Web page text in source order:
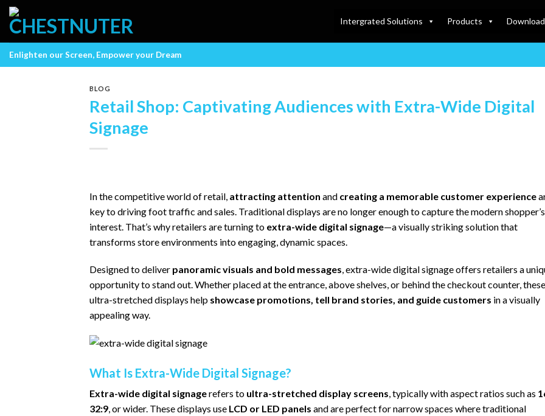
Skip
content
Intergrated Solutions Products Download
Enlighten our Screen, Empower your Dream
BLOG
Retail Shop: Captivating Audiences with Extra-Wide Digital
Signage
In the competitive world of retail, attracting attention and creating a memorable customer experience
key to driving foot traffic and sales. Traditional displays are no longer enough to capture the modern shopper’s
interest. That’s why retailers are turning to extra-wide digital signage—a visually striking solution that
transforms store environments into engaging, dynamic spaces.
Designed to deliver panoramic visuals and bold messages, extra-wide digital signage offers retailers a
opportunity to stand out. Whether placed at the entrance, above shelves, or behind the checkout counter, these
ultra-stretched displays help showcase promotions, tell brand stories, and guide customers in a visually
appealing way.
What Is Extra-Wide Digital Signage?
Extra-wide digital signagerefers to ultra-stretched display screens, typically with aspect ratios such as
32:9, or wider. These displays use LCD or LED panels and are perfect for narrow spaces where traditional